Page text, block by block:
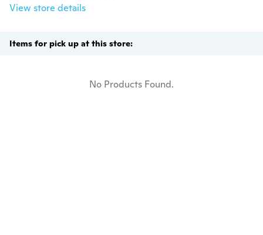
View store details
Items for pick up at this store:
No Products Found.